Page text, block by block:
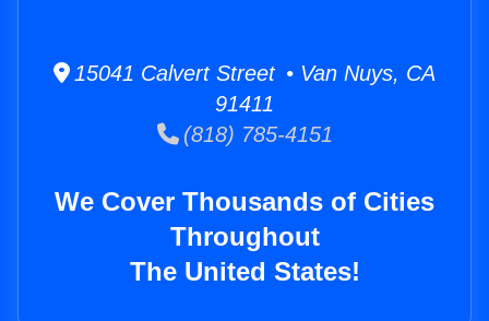
15041 Calvert Street • Van Nuys, CA
91411
(818) 785-4151
We Cover Thousands of Cities
Throughout
The United States!